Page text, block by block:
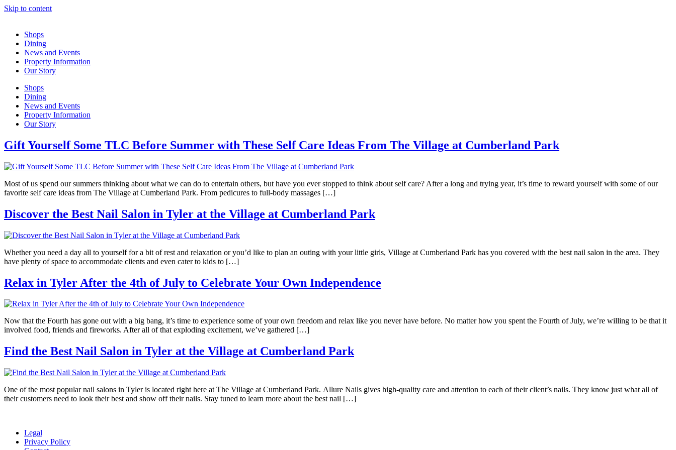
Skip to content
Shops
Dining
News and Events
Property Information
Our Story
Shops
Dining
News and Events
Property Information
Our Story
Gift Yourself Some TLC Before Summer with These Self Care Ideas From The Village at Cumberland Park
Most of us spend our summers thinking about what we can do to entertain others, but have you ever stopped to think about self care? After a long and trying year, it’s time to reward yourself with some of our
favorite self care ideas from The Village at Cumberland Park. From pedicures to full-body massages […]
Discover the Best Nail Salon in Tyler at the Village at Cumberland Park
Whether you need a day all to yourself for a bit of rest and relaxation or you’d like to plan an outing with your little girls, Village at Cumberland Park has you covered with the best nail salon in the area. They
have plenty of space to accommodate clients and even cater to kids to […]
Relax in Tyler After the 4th of July to Celebrate Your Own Independence
Now that the Fourth has gone out with a big bang, it’s time to experience some of your own freedom and relax like you never have before. No matter how you spent the Fourth of July, we’re willing to be that it
involved food, friends and fireworks. After all of that exploding excitement, we’ve gathered […]
Find the Best Nail Salon in Tyler at the Village at Cumberland Park
One of the most popular nail salons in Tyler is located right here at The Village at Cumberland Park. Allure Nails gives high-quality care and attention to each of their client’s nails. They know just what all of
their customers need to look their best and show off their nails. Stay tuned to learn more about the best nail […]
Legal
Privacy Policy